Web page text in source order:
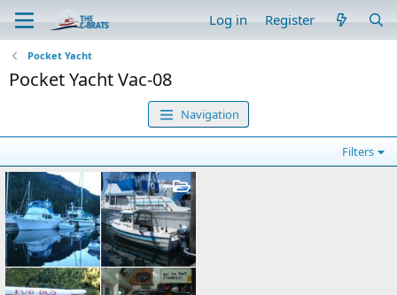
Log in Register
Pocket Yacht
Pocket Yacht Vac-08
Navigation
Filters